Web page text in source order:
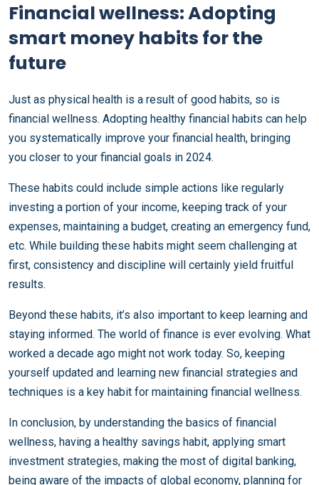
Financial wellness: Adopting
smart money habits for the
future
Just as physical health is a result of good habits, so is
financial wellness. Adopting healthy financial habits can help
you systematically improve your financial health, bringing
you closer to your financial goals in 2024.
These habits could include simple actions like regularly
investing a portion of your income, keeping track of your
expenses, maintaining a budget, creating an emergency fund,
etc. While building these habits might seem challenging at
first, consistency and discipline will certainly yield fruitful
results.
Beyond these habits, it’s also important to keep learning and
staying informed. The world of finance is ever evolving. What
worked a decade ago might not work today. So, keeping
yourself updated and learning new financial strategies and
techniques is a key habit for maintaining financial wellness.
In conclusion, by understanding the basics of financial
wellness, having a healthy savings habit, applying smart
investment strategies, making the most of digital banking,
being aware of the impacts of global economy, planning for